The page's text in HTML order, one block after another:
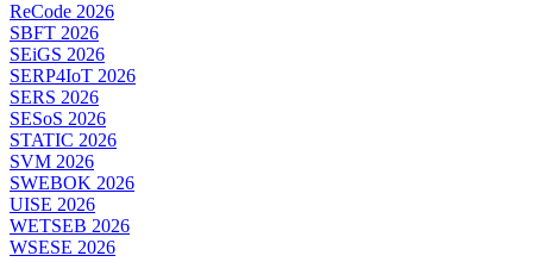
ReCode 2026
SBFT 2026
SEiGS 2026
SERP4IoT 2026
SERS 2026
SESoS 2026
STATIC 2026
SVM 2026
SWEBOK 2026
UISE 2026
WETSEB 2026
WSESE 2026